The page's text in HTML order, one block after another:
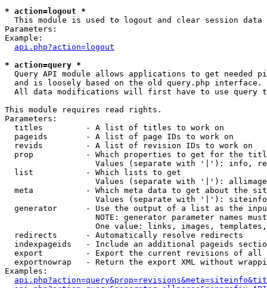
* action=logout *
This module is used to logout and clear session data
Parameters:
Example:
api.php?action=logout
* action=query *
Query API module allows applications to get needed
  and is loosely based on the old query.php interface.
All data modifications will first have to use query
This module requires read rights.
Parameters:
  titles         - A list of titles to work on
  pageids        - A list of page IDs to work on
  revids         - A list of revision IDs to work on
prop           - Which properties to get for the
Values (separate with '|'): info,
  list           - Which lists to get
Values (separate with '|'):
meta           - Which meta data to get about the
Values (separate with '|'):
generator      - Use the output of a list as the
NOTE: generator parameter names
One value: links, images,
  redirects      - Automatically resolve redirects
indexpageids   - Include an additional pageids
export         - Export the current revisions of all
exportnowrap   - Return the export XML without
Examples: